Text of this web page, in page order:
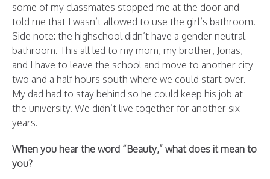
some of my classmates stopped me at the door and
told me that I wasn’t allowed to use the girl’s bathroom.
Side note: the highschool didn’t have a gender neutral
bathroom. This all led to my mom, my brother, Jonas,
and I have to leave the school and move to another city
two and a half hours south where we could start over.
My dad had to stay behind so he could keep his job at
the university. We didn’t live together for another six
years.
When you hear the word “Beauty,” what does it mean to
you?